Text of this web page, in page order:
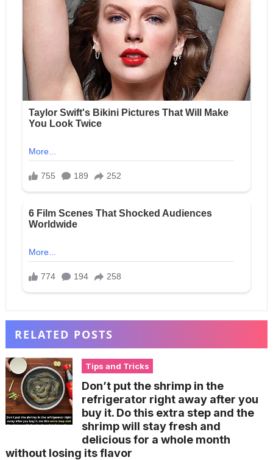
RELATED POSTS
Tips and Tricks
Don’t put the shrimp in the
refrigerator right away after you
buy it. Do this extra step and the
shrimp will stay fresh and
delicious for a whole month
without losing its flavor